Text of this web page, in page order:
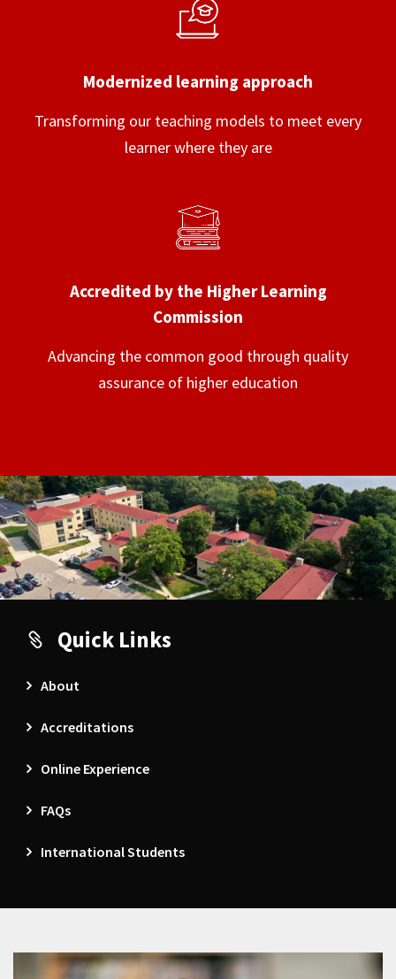
Modernized learning approach
Transforming our teaching models to meet every
learner where they are
Accredited by the Higher Learning
Commission
Advancing the common good through quality
assurance of higher education
Quick Links
About
Accreditations
Online Experience
FAQs
International Students